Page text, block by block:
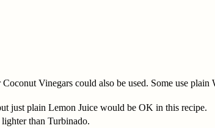
Vinegars could also be used. Some use
just plain Lemon Juice would be OK in this recipe.
than Turbinado.